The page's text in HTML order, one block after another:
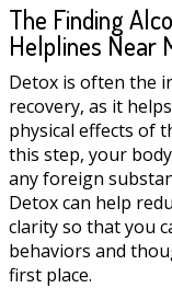
The Finding
Helplines Near
Detox is often the
recovery, as it
physical effects of
this step, your
any foreign
Detox can help
clarity so that you
behaviors and
first place.